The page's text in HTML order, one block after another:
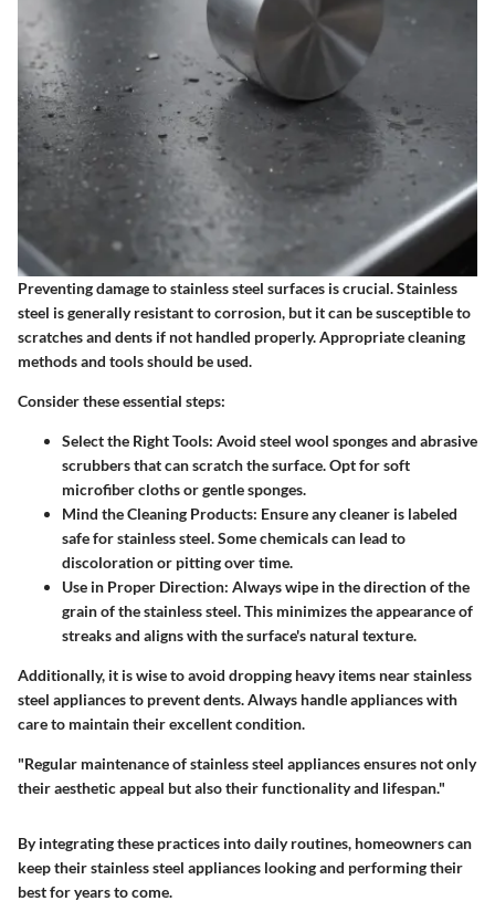
Preventing damage to stainless steel surfaces is crucial. Stainless
steel is generally resistant to corrosion, but it can be susceptible to
scratches and dents if not handled properly. Appropriate cleaning
methods and tools should be used.
Consider these essential steps:
Select the Right Tools: Avoid steel wool sponges and abrasive
scrubbers that can scratch the surface. Opt for soft
microfiber cloths or gentle sponges.
Mind the Cleaning Products: Ensure any cleaner is labeled
safe for stainless steel. Some chemicals can lead to
discoloration or pitting over time.
Use in Proper Direction: Always wipe in the direction of the
grain of the stainless steel. This minimizes the appearance of
streaks and aligns with the surface's natural texture.
Additionally, it is wise to avoid dropping heavy items near stainless
steel appliances to prevent dents. Always handle appliances with
care to maintain their excellent condition.
"Regular maintenance of stainless steel appliances ensures not only
their aesthetic appeal but also their functionality and lifespan."
By integrating these practices into daily routines, homeowners can
keep their stainless steel appliances looking and performing their
best for years to come.